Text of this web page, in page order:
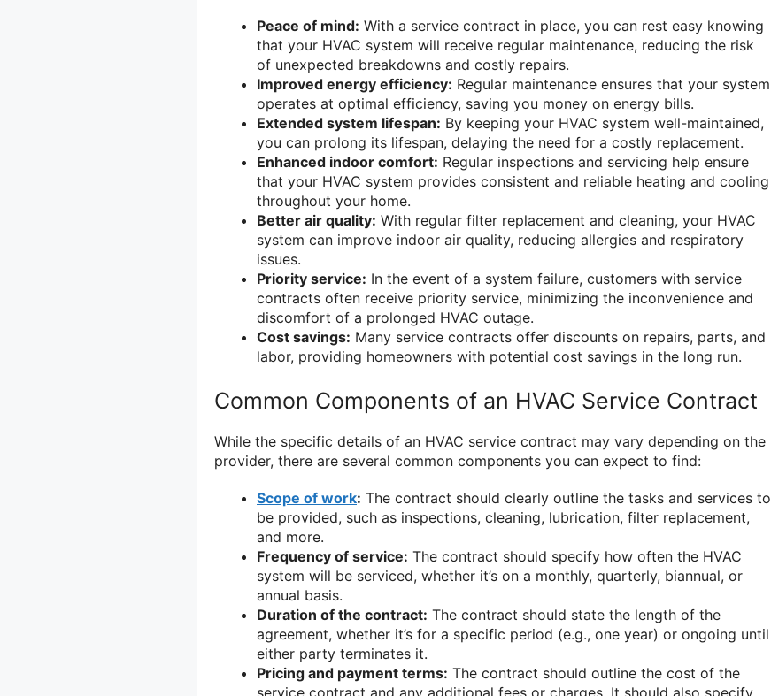
Peace of mind: With a service contract in place, you can rest easy knowing
that your HVAC system will receive regular maintenance, reducing the risk
of unexpected breakdowns and costly repairs.
Improved energy efficiency: Regular maintenance ensures that your system
operates at optimal efficiency, saving you money on energy bills.
Extended system lifespan: By keeping your HVAC system well-maintained,
you can prolong its lifespan, delaying the need for a costly replacement.
Enhanced indoor comfort: Regular inspections and servicing help ensure
that your HVAC system provides consistent and reliable heating and cooling
throughout your home.
Better air quality: With regular filter replacement and cleaning, your HVAC
system can improve indoor air quality, reducing allergies and respiratory
issues.
Priority service: In the event of a system failure, customers with service
contracts often receive priority service, minimizing the inconvenience and
discomfort of a prolonged HVAC outage.
Cost savings: Many service contracts offer discounts on repairs, parts, and
labor, providing homeowners with potential cost savings in the long run.
Common Components of an HVAC Service Contract
While the specific details of an HVAC service contract may vary depending on the
provider, there are several common components you can expect to find:
Scope of work: The contract should clearly outline the tasks and services to
be provided, such as inspections, cleaning, lubrication, filter replacement,
and more.
Frequency of service: The contract should specify how often the HVAC
system will be serviced, whether it’s on a monthly, quarterly, biannual, or
annual basis.
Duration of the contract: The contract should state the length of the
agreement, whether it’s for a specific period (e.g., one year) or ongoing until
either party terminates it.
Pricing and payment terms: The contract should outline the cost of the
service contract and any additional fees or charges. It should also specify